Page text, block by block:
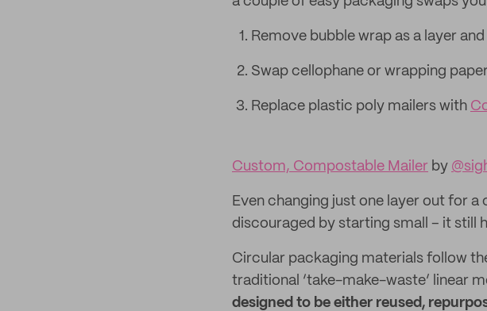
Remove bubble wrap as a layer
Swap cellophane or wrapping
Replace plastic poly mailers with
Custom, Compostable Mailer by
Even changing just one layer out for
discouraged by starting small – it still
Circular packaging materials follow
traditional ‘take-make-waste’ linear
designed to be either reused,